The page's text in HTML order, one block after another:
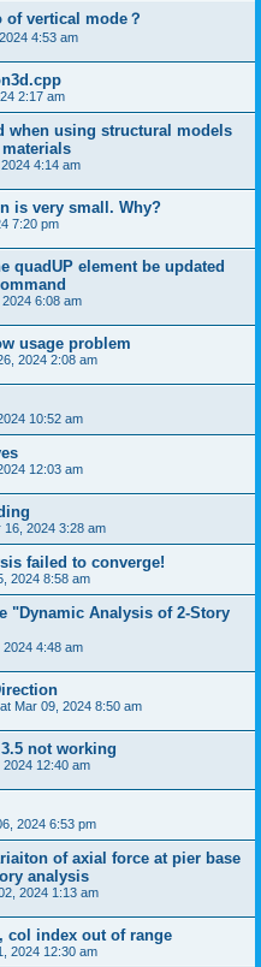
vertical mode？
4:53 am
2:17 am
when using structural models
4:14 am
is very small. Why?
7:20 pm
quadUP element be updated
6:08 am
usage problem
2024 2:08 am
10:52 am
12:03 am
16, 2024 3:28 am
failed to converge!
2024 8:58 am
"Dynamic Analysis of 2-Story
2024 4:48 am
Mar 09, 2024 8:50 am
not working
12:40 am
2024 6:53 pm
of axial force at pier base
analysis
2024 1:13 am
col index out of range
2024 12:30 am